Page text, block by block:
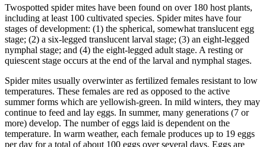
Twospotted spider mites have been found on over 180 host plants,
including at least 100 cultivated species. Spider mites have four
stages of development: (1) the spherical, somewhat translucent egg
stage; (2) a six-legged translucent larval stage; (3) an eight-legged
nymphal stage; and (4) the eight-legged adult stage. A resting or
quiescent stage occurs at the end of the larval and nymphal stages.
Spider mites usually overwinter as fertilized females resistant to low
temperatures. These females are red as opposed to the active
summer forms which are yellowish-green. In mild winters, they may
continue to feed and lay eggs. In summer, many generations (7 or
more) develop. The number of eggs laid is dependent on the
temperature. In warm weather, each female produces up to 19 eggs
per day for a total of about 100 eggs over several days. Eggs are